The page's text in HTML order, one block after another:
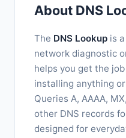
About DNS
The DNS Lookup is
network diagnostic
helps you get the
installing anything
Queries A, AAAA,
other DNS records
designed for